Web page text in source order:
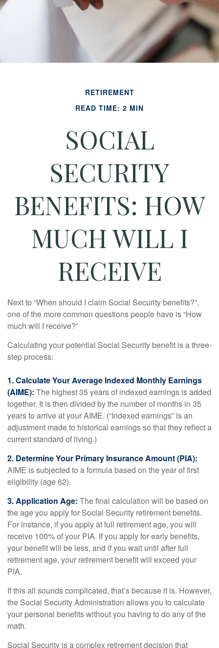
RETIREMENT
READ TIME: 2 MIN
SOCIAL
SECURITY
BENEFITS: HOW
MUCH WILL I
RECEIVE
Next to “When should I claim Social Security benefits?”,
one of the more common questions people have is “How
much will I receive?”
Calculating your potential Social Security benefit is a three-
step process:
1. Calculate Your Average Indexed Monthly Earnings
(AIME): The highest 35 years of indexed earnings is added
together. It is then divided by the number of months in 35
years to arrive at your AIME. (“Indexed earnings” is an
adjustment made to historical earnings so that they reflect a
current standard of living.)
2. Determine Your Primary Insurance Amount (PIA):
AIME is subjected to a formula based on the year of first
eligibility (age 62).
3. Application Age: The final calculation will be based on
the age you apply for Social Security retirement benefits.
For instance, if you apply at full retirement age, you will
receive 100% of your PIA. If you apply for early benefits,
your benefit will be less, and if you wait until after full
retirement age, your retirement benefit will exceed your
PIA.
If this all sounds complicated, that’s because it is. However,
the Social Security Administration allows you to calculate
your personal benefits without you having to do any of the
math.
Social Security is a complex retirement decision that